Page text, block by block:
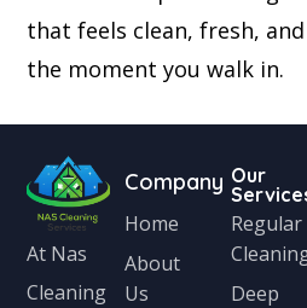
that feels clean, fresh,
the moment you walk in.
At Nas
Cleaning
Company
Home
About
Us
Our
Regular
Deep